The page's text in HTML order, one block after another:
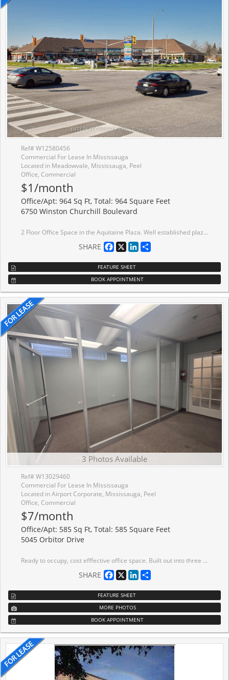
Ref# W12580456
Commercial For Lease In Mississauga
Located in Meadowvale, Mississauga, Peel
Office, Commercial
$1/month
Office/Apt: 964 Sq Ft, Total: 964 Square Feet
6750 Winston Churchill Boulevard
2 Floor Office Space in the Aquitaine Plaza. Well established plaza in well established neighborhood, close to Hwy 407/401/403/Q.E.W. and Milway. Ideal for any office use.
SHARE Facebook
X LinkedIn
FEATURE SHEET
BOOK APPOINTMENT
3 Photos Available
Ref# W13029460
Commercial For Lease In Mississauga
Located in Airport Corporate, Mississauga, Peel
Office, Commercial
$7/month
Office/Apt: 585 Sq Ft, Total: 585 Square Feet
5045 Orbitor Drive
Ready to occupy, cost efffective office space. Built out into three offices and glass enclosed open area. This suite is easy to occupy. Tenant has access to abundant parking and use of the Tenant exclusive gym.
SHARE Facebook
X LinkedIn
FEATURE SHEET
MORE PHOTOS
BOOK APPOINTMENT